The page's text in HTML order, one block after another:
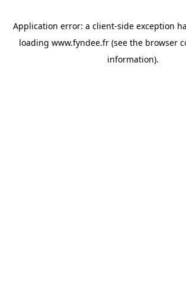
Application error: a client-side exception
loading www.fyndee.fr(see the browser
information).